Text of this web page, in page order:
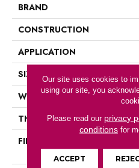
BRAND
CONSTRUCTION
APPLICATION
SIZE
WIDTH
THICKNESS
FIBER
Our site uses cookies to
using our site, you
Please read our privacy
conditionsfor
ACCEPT